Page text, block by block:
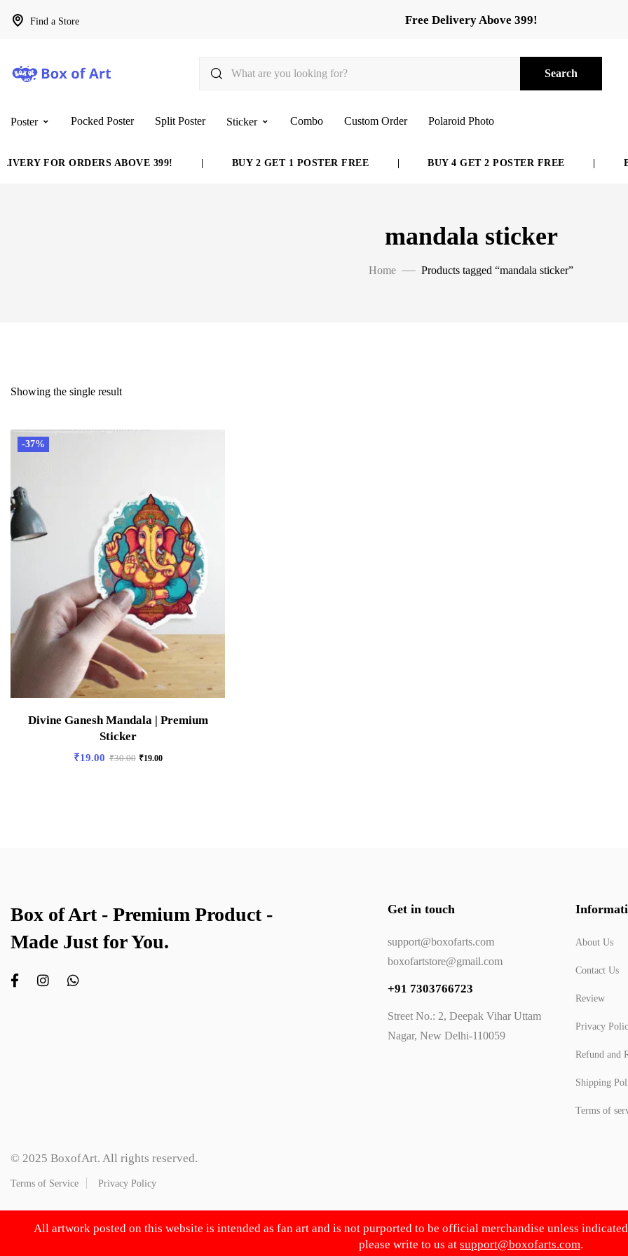
Find a Store Free Delivery Above 399!
Search
Poster Pocked Poster Split Poster Sticker Combo Custom Order Polaroid Photo
FOR ORDERS ABOVE 399! BUY 2 GET 1 POSTER FREE BUY 4 GET 2 POSTER FREE
mandala sticker
Home Products tagged “mandala sticker”
Showing the single result
-37%
Divine Ganesh Mandala | Premium
Sticker
₹19.00 ₹30.00 ₹19.00
Box of Art - Premium Product -
Made Just for You.
Get in touch
support@boxofarts.com
boxofartstore@gmail.com
+91 7303766723
Street No.: 2, Deepak Vihar Uttam
Nagar, New Delhi-110059
About Us
Contact Us
Review
Privacy
Refund and
Shipping
Terms of
© 2025 BoxofArt. All rights reserved.
Terms of Service Privacy Policy
All artwork posted on this website is intended as fan art and is not purported to be official merchandise unless
please write to us at support@boxofarts.com.